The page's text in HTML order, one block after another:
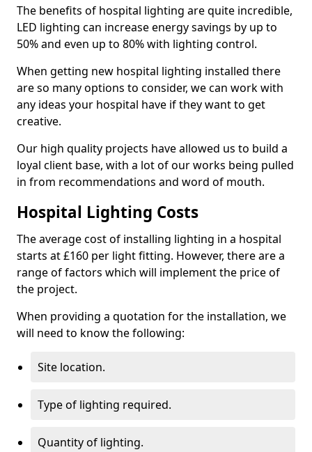
The benefits of hospital lighting are quite incredible,
LED lighting can increase energy savings by up to
50% and even up to 80% with lighting control.
When getting new hospital lighting installed there
are so many options to consider, we can work with
any ideas your hospital have if they want to get
creative.
Our high quality projects have allowed us to build a
loyal client base, with a lot of our works being pulled
in from recommendations and word of mouth.
Hospital Lighting Costs
The average cost of installing lighting in a hospital
starts at £160 per light fitting. However, there are a
range of factors which will implement the price of
the project.
When providing a quotation for the installation, we
will need to know the following:
Site location.
Type of lighting required.
Quantity of lighting.